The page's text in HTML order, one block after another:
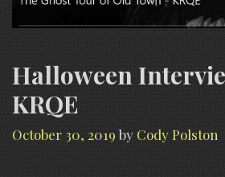
Halloween
KRQE
October 30, 2019 by Cody Polston